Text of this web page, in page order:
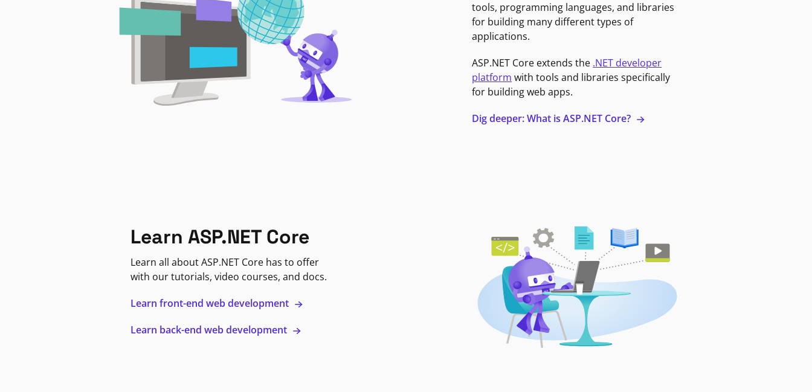
tools, programming languages, and libraries
for building many different types of
applications.
ASP.NET Core extends the .NET developer
platform with tools and libraries specifically
for building web apps.
Dig deeper: What is ASP.NET Core?
Learn ASP.NET Core
Learn all about ASP.NET Core has to offer
with our tutorials, video courses, and docs.
Learn front-end web development
Learn back-end web development